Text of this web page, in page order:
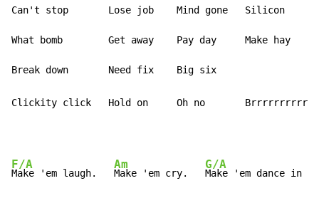
Can't stop       Lose job    Mind gone   Silicon
What bomb        Get away    Pay day     Make hay
Clickity click   Hold on     Oh no
F/A
Make 'em laugh.
Am
Make 'em cry.
G/A
Make 'em dance